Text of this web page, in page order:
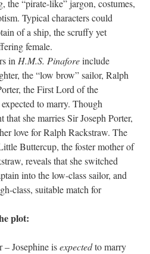
the “pirate-like” jargon, costumes,
Typical characters could
of a ship, the scruffy yet
female.
in H.M.S. Pinaforeinclude
the “low brow” sailor, Ralph
the First Lord of the
to marry. Though
that she marries Sir Joseph Porter,
love for Ralph Rackstraw. The
Buttercup, the foster mother of
reveals that she switched
into the low-class sailor, and
class, suitable match for
plot:
– Josephine isexpectedto marry